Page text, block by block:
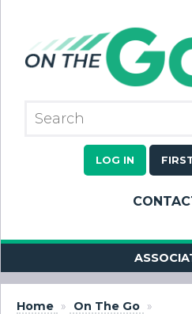
LOG IN
Home » On The Go »